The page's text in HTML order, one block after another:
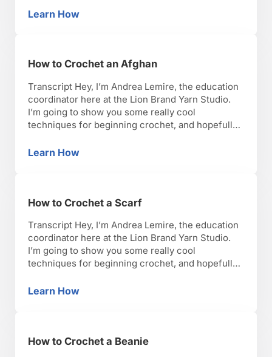
lets get started. So, now we’re going to fasten off.
Learn HowHow to Fasten Off Yarn
How to Crochet an Afghan
Transcript Hey, I’m Andrea Lemire, the education
coordinator here at the Lion Brand Yarn Studio.
I’m going to show you some really cool
techniques for beginning crochet, and hopefully,
lets get started. So, I’m going to talk to you about
Learn HowHow to Crochet an Afghan
How to Crochet a Scarf
Transcript Hey, I’m Andrea Lemire, the education
coordinator here at the Lion Brand Yarn Studio.
I’m going to show you some really cool
techniques for beginning crochet, and hopefully,
lets get started. I have here your very basic
Learn HowHow to Crochet a Scarf
How to Crochet a Beanie